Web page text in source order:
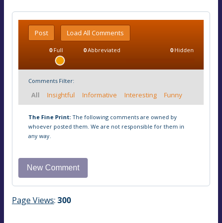
Post Load All Comments
0Full 0Abbreviated 0Hidden
Comments Filter:
All Insightful Informative Interesting Funny
The Fine Print: The following comments are owned by
whoever posted them. We are not responsible for them in
any way.
Page Views: 300